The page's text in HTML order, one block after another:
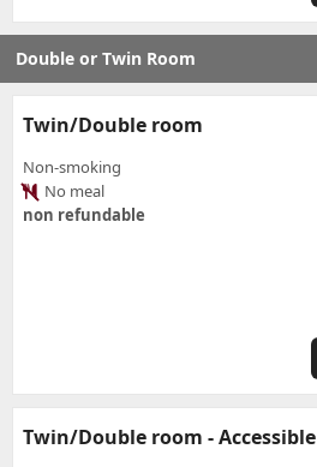
Double or Twin Room
Twin/Double room
Non-smoking
No meal
non refundable
Twin/Double room - Accessible